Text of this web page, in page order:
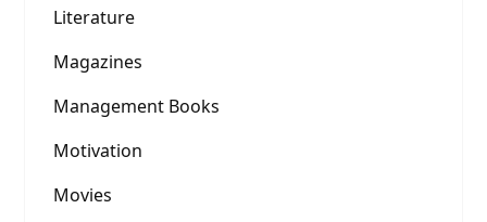
Literature
Magazines
Management Books
Motivation
Movies